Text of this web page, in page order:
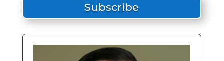
Subscribe